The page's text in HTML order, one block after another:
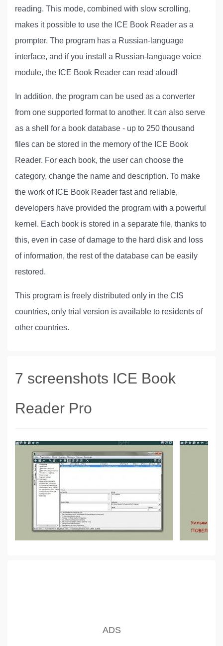
reading. This mode, combined with slow scrolling,
makes it possible to use the ICE Book Reader as a
prompter. The program has a Russian-language
interface, and if you install a Russian-language voice
module, the ICE Book Reader can read aloud!
In addition, the program can be used as a converter
from one supported format to another. It can also serve
as a shell for a book database - up to 250 thousand
files can be stored in the memory of the ICE Book
Reader. For each book, the user can choose the
category, change the name and description. To make
the work of ICE Book Reader fast and reliable,
developers have provided the program with a powerful
kernel. Each book is stored in a separate file, thanks to
this, even in case of damage to the hard disk and loss
of information, the rest of the database can be easily
restored.
This program is freely distributed only in the CIS
countries, only trial version is available to residents of
other countries.
7 screenshots ICE Book
Reader Pro